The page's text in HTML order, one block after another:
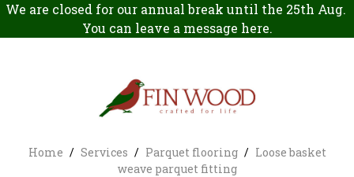
We are closed for our annual break until the 25th Aug.
You can leave a message here.
Home / Services / Parquet flooring / Loose basket
weave parquet fitting